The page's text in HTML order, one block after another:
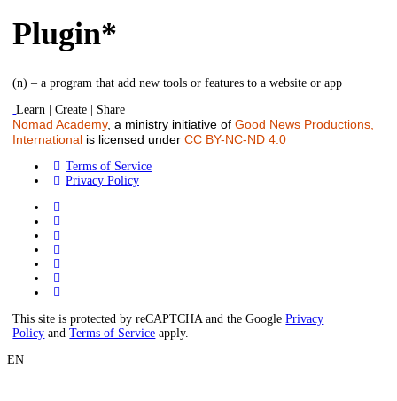
Plugin*
(n) – a program that add new tools or features to a website or app
Learn | Create | Share
Nomad Academy, a ministry initiative of Good News Productions,
International is licensed under CC BY-NC-ND 4.0
Terms of Service
Privacy Policy
This site is protected by reCAPTCHA and the GooglePrivacy
Policy andTerms of Service apply.
EN